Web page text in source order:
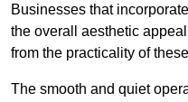
Businesses that
the overall aesthetic
from the practicality of
The smooth and quiet